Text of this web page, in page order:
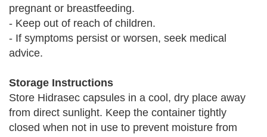
pregnant or breastfeeding.
- Keep out of reach of children.
- If symptoms persist or worsen, seek medical
advice.
Storage Instructions
Store Hidrasec capsules in a cool, dry place away
from direct sunlight. Keep the container tightly
closed when not in use to prevent moisture from